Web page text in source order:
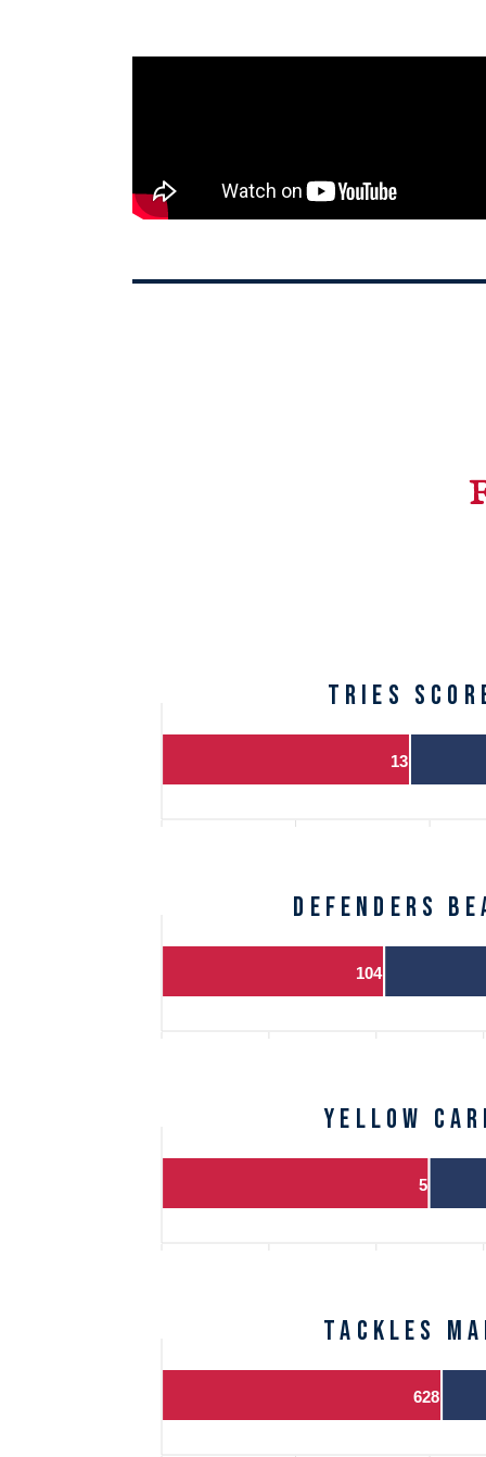
TRIES
13
DEFENDERS
104
Yellow
5
Tackles
628